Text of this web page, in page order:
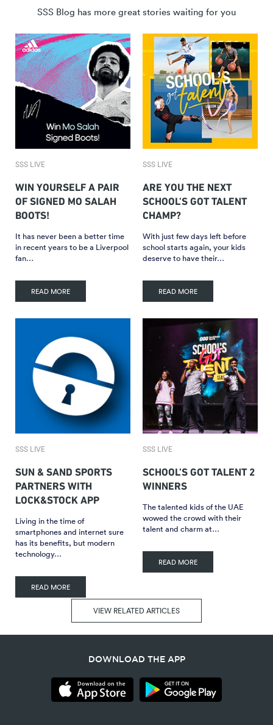
SSS Blog has more great stories waiting for you
SSS LIVE
WIN YOURSELF A PAIR
OF SIGNED MO SALAH
BOOTS!
It has never been a better time
in recent years to be a Liverpool
fan…
READ MORE
SSS LIVE
ARE YOU THE NEXT
SCHOOL’S GOT TALENT
CHAMP?
With just few days left before
school starts again, your kids
deserve to have their…
READ MORE
SSS LIVE
SUN & SAND SPORTS
PARTNERS WITH
LOCK&STOCK APP
Living in the time of
smartphones and internet sure
has its benefits, but modern
technology…
READ MORE
SSS LIVE
SCHOOL’S GOT TALENT 2
WINNERS
The talented kids of the UAE
wowed the crowd with their
talent and charm at…
READ MORE
VIEW RELATED ARTICLES
DOWNLOAD THE APP